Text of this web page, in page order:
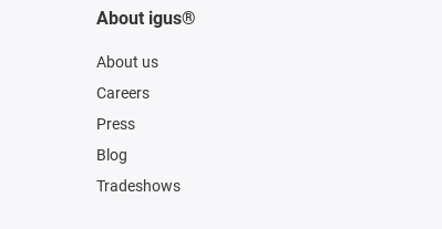
About igus®
About us
Careers
Press
Blog
Tradeshows